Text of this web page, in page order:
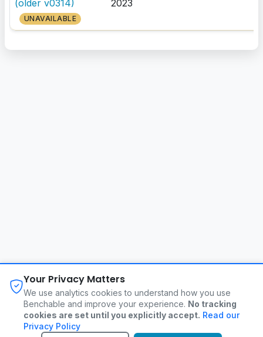
(older v0314)
UNAVAILABLE
2023
About FAQ Changelog
Terms of Service
Contact
©2026Benchable. All rights reserved.
Your Privacy Matters
We use analytics cookies to understand how you use
Benchable and improve your experience. No tracking
cookies are set until you explicitly accept. Read our
Privacy Policy